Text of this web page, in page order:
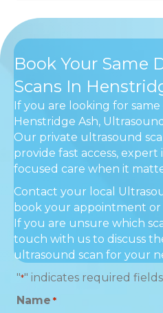
Book Your Same
Scans In
If you are looking for
Henstridge Ash,
Our private ultrasound
provide fast access,
focused care when it
Contact your local
book your appointment
If you are unsure which
touch with us to discuss
ultrasound scan for your
"*" indicates required fields
Name *